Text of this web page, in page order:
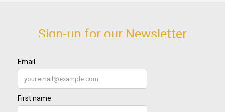
Sign-up for our Newsletter